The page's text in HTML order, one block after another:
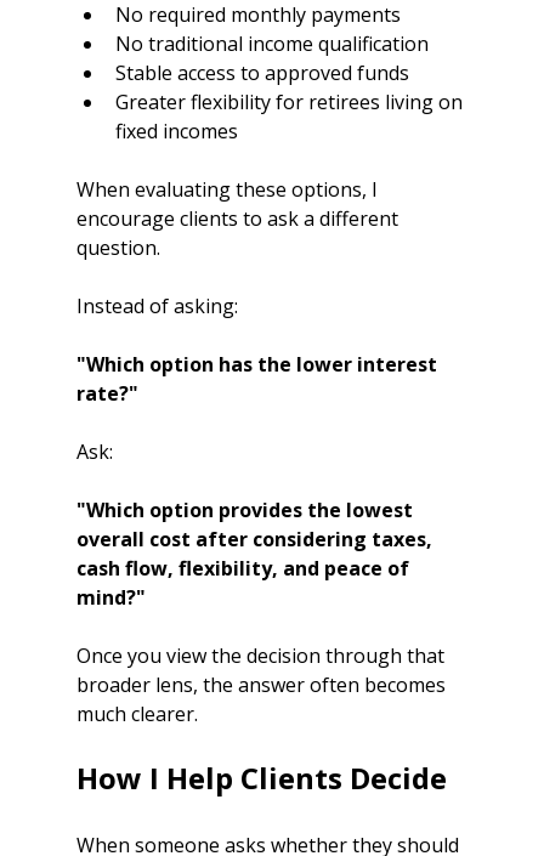
No required monthly payments
No traditional income qualification
Stable access to approved funds
Greater flexibility for retirees living on
fixed incomes
When evaluating these options, I
encourage clients to ask a different
question.
Instead of asking:
"Which option has the lower interest
rate?"
Ask:
"Which option provides the lowest
overall cost after considering taxes,
cash flow, flexibility, and peace of
mind?"
Once you view the decision through that
broader lens, the answer often becomes
much clearer.
How I Help Clients Decide
When someone asks whether they should